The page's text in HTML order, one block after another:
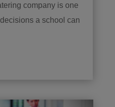
company is one
a school can